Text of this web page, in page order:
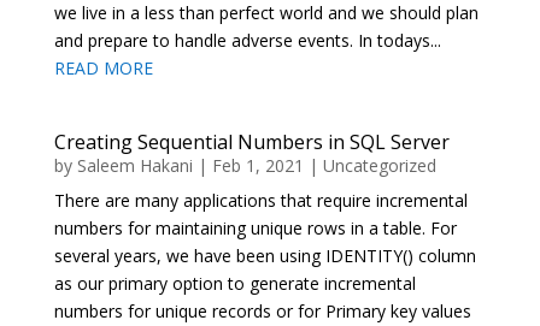
we live in a less than perfect world and we should plan
and prepare to handle adverse events. In todays...
READ MORE
Creating Sequential Numbers in SQL Server
by Saleem Hakani | Feb 1, 2021 | Uncategorized
There are many applications that require incremental
numbers for maintaining unique rows in a table. For
several years, we have been using IDENTITY() column
as our primary option to generate incremental
numbers for unique records or for Primary key values